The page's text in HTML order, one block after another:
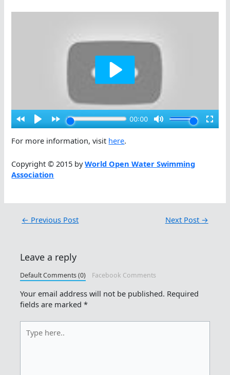
For more information, visit here.
Copyright © 2015 byWorld Open Water Swimming
Association
← Previous Post Next Post →
Leave a reply
Default Comments (0) Facebook Comments
Your email address will not be published. Required
fields are marked*
here..